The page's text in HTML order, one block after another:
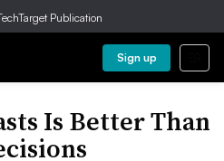
Publication
Sign up
Is Better Than